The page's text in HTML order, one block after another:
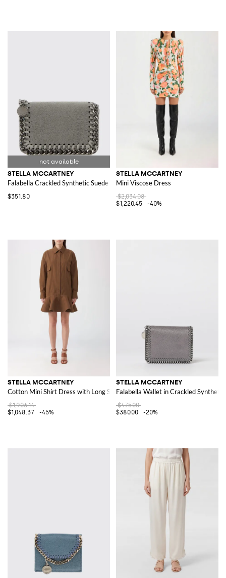
STELLA MCCARTNEY
Falabella Crackled Synthetic Suede Wallet
$351.80
STELLA MCCARTNEY
Mini Viscose Dress
$2,034.08
$1,220.45
-40%
STELLA MCCARTNEY
Cotton Mini Shirt Dress with Long Sleeves and Ruffles
$1,906.14
$1,048.37
-45%
STELLA MCCARTNEY
Falabella Wallet in Crackled Synthetic
$475.00
$380.00
-20%